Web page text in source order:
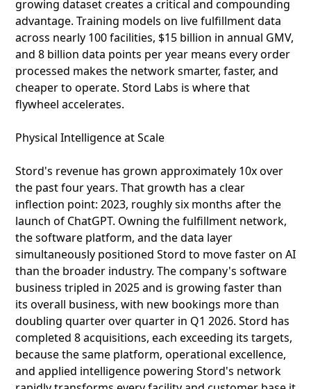
growing dataset creates a critical and compounding
advantage. Training models on live fulfillment data
across nearly 100 facilities, $15 billion in annual GMV,
and 8 billion data points per year means every order
processed makes the network smarter, faster, and
cheaper to operate. Stord Labs is where that
flywheel accelerates.
Physical Intelligence at Scale
Stord's revenue has grown approximately 10x over
the past four years. That growth has a clear
inflection point: 2023, roughly six months after the
launch of ChatGPT. Owning the fulfillment network,
the software platform, and the data layer
simultaneously positioned Stord to move faster on AI
than the broader industry. The company's software
business tripled in 2025 and is growing faster than
its overall business, with new bookings more than
doubling quarter over quarter in Q1 2026. Stord has
completed 8 acquisitions, each exceeding its targets,
because the same platform, operational excellence,
and applied intelligence powering Stord's network